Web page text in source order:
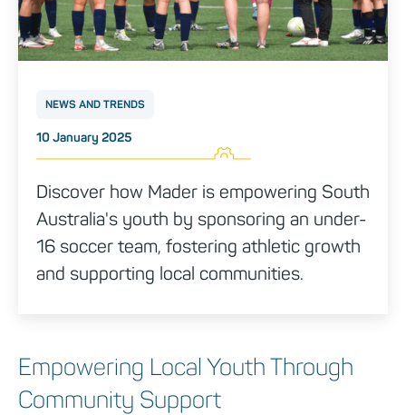
NEWS AND TRENDS
Posted on
10 January 2025
Discover how Mader is empowering South
Australia's youth by sponsoring an under-
16 soccer team, fostering athletic growth
and supporting local communities.
Empowering Local Youth Through
Community Support